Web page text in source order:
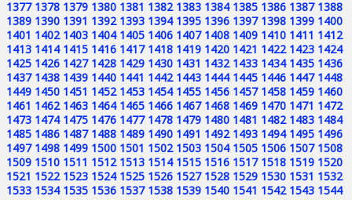
1377 1378 1379 1380 1381 1382 1383 1384 1385 1386 1387 1388
1389 1390 1391 1392 1393 1394 1395 1396 1397 1398 1399 1400
1401 1402 1403 1404 1405 1406 1407 1408 1409 1410 1411 1412
1413 1414 1415 1416 1417 1418 1419 1420 1421 1422 1423 1424
1425 1426 1427 1428 1429 1430 1431 1432 1433 1434 1435 1436
1437 1438 1439 1440 1441 1442 1443 1444 1445 1446 1447 1448
1449 1450 1451 1452 1453 1454 1455 1456 1457 1458 1459 1460
1461 1462 1463 1464 1465 1466 1467 1468 1469 1470 1471 1472
1473 1474 1475 1476 1477 1478 1479 1480 1481 1482 1483 1484
1485 1486 1487 1488 1489 1490 1491 1492 1493 1494 1495 1496
1497 1498 1499 1500 1501 1502 1503 1504 1505 1506 1507 1508
1509 1510 1511 1512 1513 1514 1515 1516 1517 1518 1519 1520
1521 1522 1523 1524 1525 1526 1527 1528 1529 1530 1531 1532
1533 1534 1535 1536 1537 1538 1539 1540 1541 1542 1543 1544